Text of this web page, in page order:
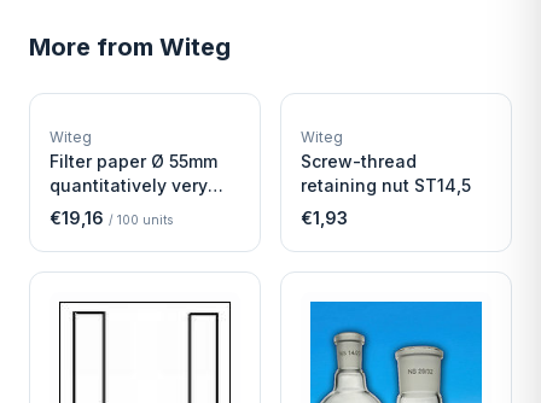
More from Witeg
W
Witeg
Filter paper Ø 55mm
quantitatively very
fast
€19,16 / 100 units
W
Witeg
Screw-thread
retaining nut ST14,5
€1,93